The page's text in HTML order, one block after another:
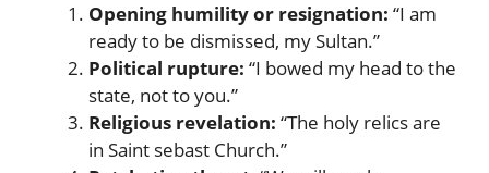
Opening humility or resignation: “I am
ready to be dismissed, my Sultan.”
Political rupture: “I bowed my head to the
state, not to you.”
Religious revelation: “The holy relics are
in Saint sebast Church.”